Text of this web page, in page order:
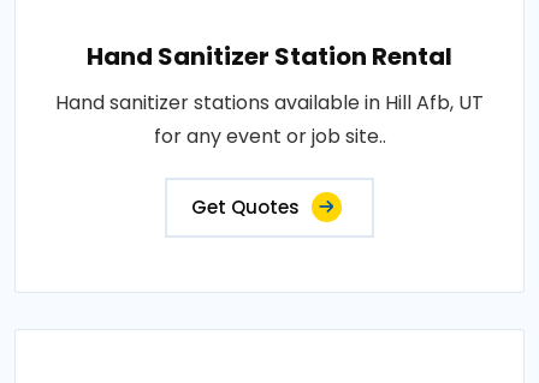
Hand Sanitizer Station Rental
Hand sanitizer stations available in Hill Afb, UT
for any event or job site..
Get Quotes